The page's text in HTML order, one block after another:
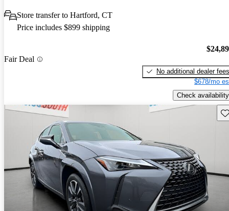
Store transfer to Hartford, CT
Price includes $899 shipping
Fair Deal
No additional dealer fees
$678/mo
Check availability